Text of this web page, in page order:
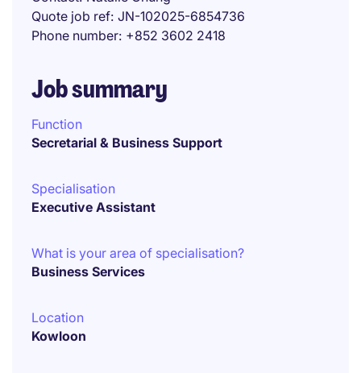
Quote job ref JN-102025-6854736
Phone number +852 3602 2418
Job summary
Function
Secretarial & Business Support
Specialisation
Executive Assistant
What is your area of specialisation?
Business Services
Location
Kowloon